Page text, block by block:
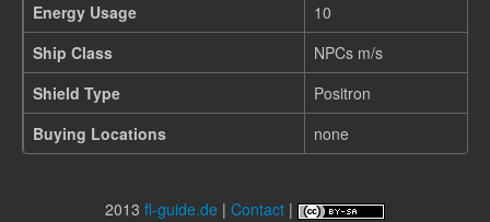
English
Energy Usage
10
Ship Class
NPCs m/s
Shield Type
Positron
Buying Locations
none
2013 fl-guide.de | Contact |